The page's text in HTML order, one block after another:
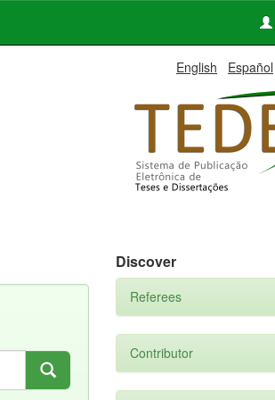
English Español
Discover
Referees
Contributor